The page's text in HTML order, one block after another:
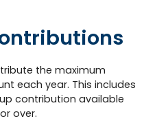
the maximum
each year. This includes
contribution available
over.